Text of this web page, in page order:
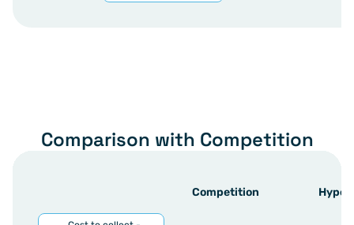
Comparison with Competition
Competition